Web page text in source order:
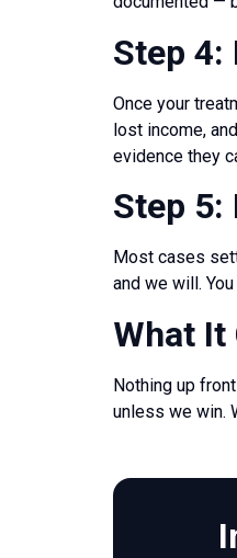
Step 4:
Once your
lost income,
evidence they
Step
Most cases
and we will.
What It
Nothing up
unless we win.